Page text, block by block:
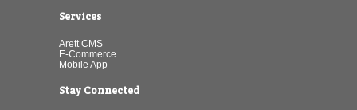
Services
Arett CMS
E-Commerce
Mobile App
Stay Connected